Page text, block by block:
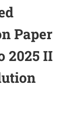
Paper
2025 II